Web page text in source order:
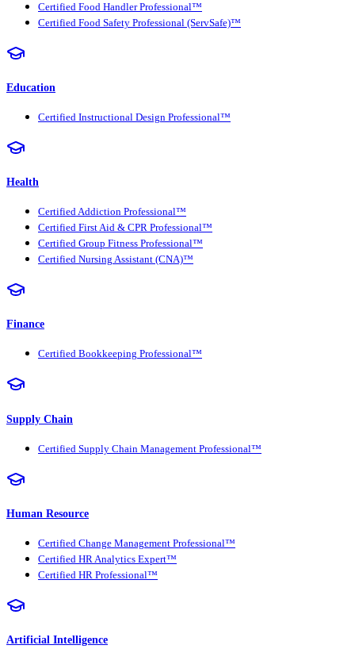
Certified Food Handler Professional™
Certified Food Safety Professional (ServSafe)™
Education
Certified Instructional Design Professional™
Health
Certified Addiction Professional™
Certified First Aid & CPR Professional™
Certified Group Fitness Professional™
Certified Nursing Assistant (CNA)™
Finance
Certified Bookkeeping Professional™
Supply Chain
Certified Supply Chain Management Professional™
Human Resource
Certified Change Management Professional™
Certified HR Analytics Expert™
Certified HR Professional™
Artificial Intelligence